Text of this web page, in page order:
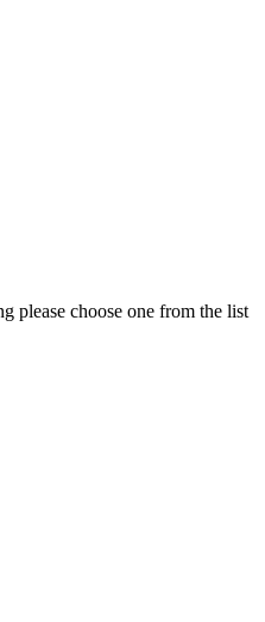
please choose one from the list